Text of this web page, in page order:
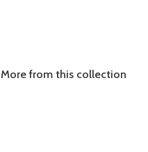
More from this collection